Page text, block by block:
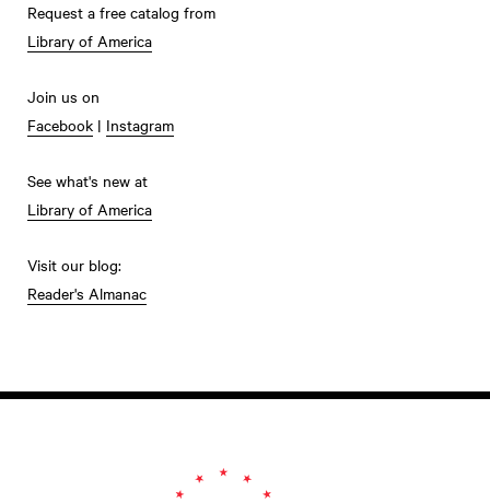
Request a free catalog from
Library of America
Join us on
Facebook | Instagram
See what's new at
Library of America
Visit our blog:
Reader's Almanac